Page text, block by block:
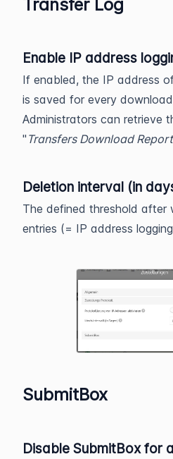
Transfer Log
Enable IP address
If enabled, the IP address
is saved for every
Administrators can retrieve
" Transfers Download
Deletion interval (in
The defined threshold after
entries (= IP address
SubmitBox
Disable SubmitBox for